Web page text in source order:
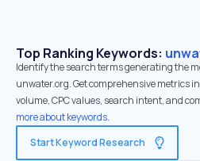
Top Ranking Keywords:
Identify the search terms generating the
unwater.org. Get comprehensive metrics
volume, CPC values, search intent, and
more about keywords.
Start Keyword Research